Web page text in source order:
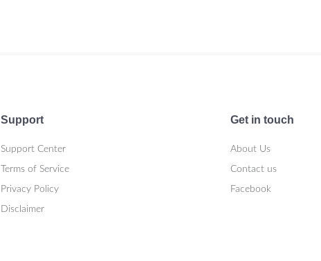
Support
Support Center
Terms of Service
Privacy Policy
Disclaimer
Get in touch
About Us
Contact us
Facebook